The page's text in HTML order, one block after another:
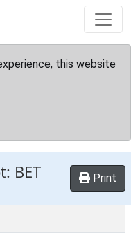
this website
BET
Print